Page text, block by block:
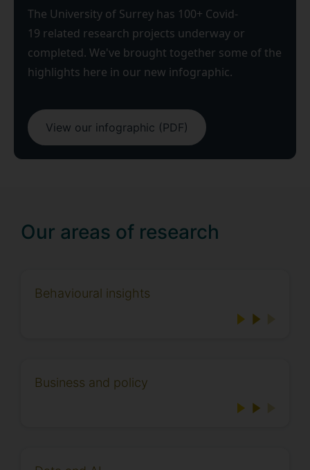
The University of Surrey has 100+ Covid-
19 related research projects underway or
completed. We've brought together some of the
highlights here in our new infographic.
View our infographic (PDF)
Our areas of research
Behavioural insights
Business and policy